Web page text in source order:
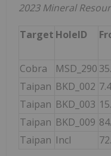
2023 Mineral
Target HoleID
Cobra MSD_290
Taipan BKD_002 7.4
Taipan BKD_003
Taipan BKD_009
Taipan Incl